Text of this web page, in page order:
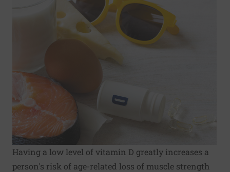
Having a low level of vitamin D greatly increases a
person's risk of age-related loss of muscle strength